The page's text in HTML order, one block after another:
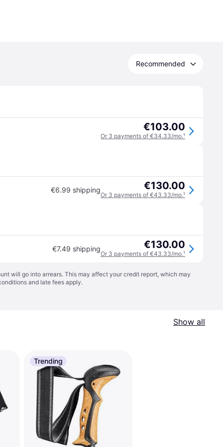
Recommended
€103.00
Or 3 payments of €34.33/mo.¹
€6.99 shipping €130.00
Or 3 payments of €43.33/mo.¹
€7.49 shipping €130.00
Or 3 payments of €43.33/mo.¹
will go into arrears. This may affect your credit report, which may
and late fees apply.
Show all
Trending